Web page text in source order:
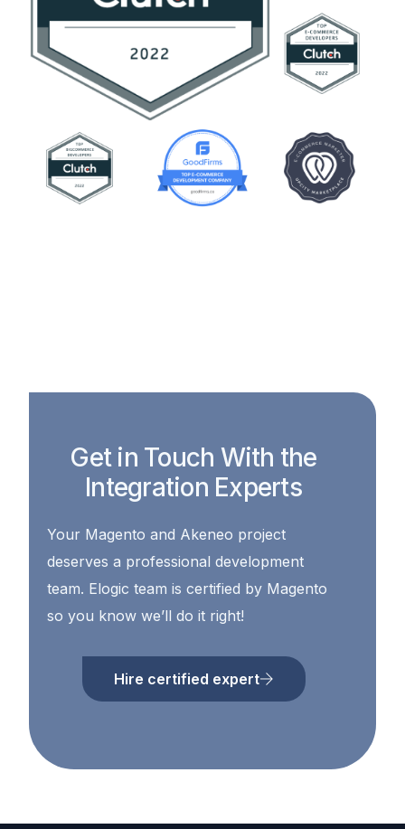
Get in Touch With the
Integration Experts
Your Magento and Akeneo project
deserves a professional development
team. Elogic team is certified by Magento
so you know we’ll do it right!
Hire certified expert